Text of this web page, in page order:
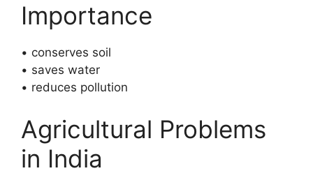
Importance
• conserves soil
• saves water
• reduces pollution
Agricultural Problems
in India